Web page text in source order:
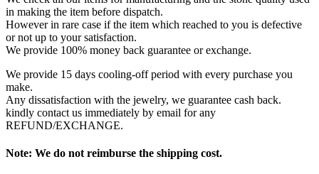
in making the item before dispatch.
However in rare case if the item which reached to you is defective
or not up to your satisfaction.
We provide 100% money back guarantee or exchange.
We provide 15 days cooling-off period with every purchase you
make.
Any dissatisfaction with the jewelry, we guarantee cash back.
kindly contact us immediately by email for any
REFUND/EXCHANGE.
Note: We do not reimburse the shipping cost.